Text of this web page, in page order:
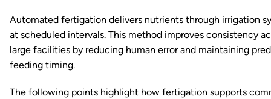
Automated fertigation delivers nutrients through irrigation
at scheduled intervals. This method improves consistency
large facilities by reducing human error and maintaining
feeding timing.
The following points highlight how fertigation supports